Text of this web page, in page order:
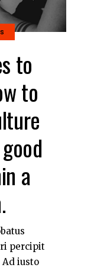
to
to
a
percipit
Ad iusto